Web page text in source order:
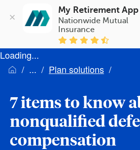
My Retirement App
Nationwide Mutual
Insurance
Loading...
Plan solutions
7 items to know
nonqualified
compensation